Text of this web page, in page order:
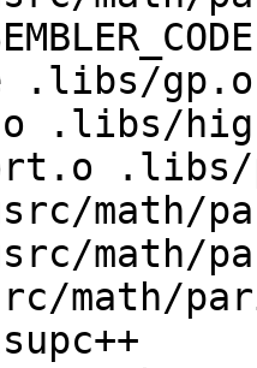
.libs/
.libs/